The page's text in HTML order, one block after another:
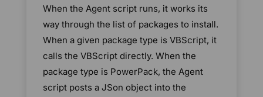
When the Agent script runs, it works its
way through the list of packages to install.
When a given package type is VBScript, it
calls the VBScript directly. When the
package type is PowerPack, the Agent
script posts a JSon object into the